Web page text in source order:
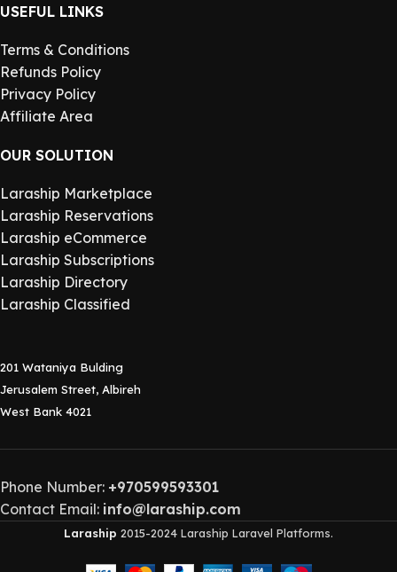
USEFUL LINKS
Terms & Conditions
Refunds Policy
Privacy Policy
Affiliate Area
OUR SOLUTION
Laraship Marketplace
Laraship Reservations
Laraship eCommerce
Laraship Subscriptions
Laraship Directory
Laraship Classified
201 Wataniya Bulding
Jerusalem Street, Albireh
West Bank 4021
Phone Number: +970599593301
Contact Email: info@laraship.com
Laraship 2015-2024 Laraship Laravel Platforms.